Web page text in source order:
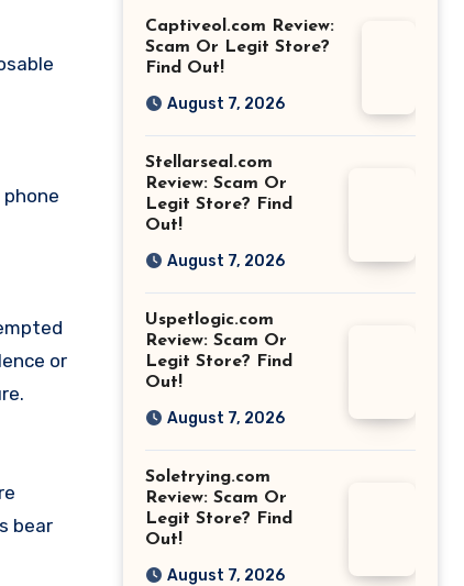
or
bear
Captiveol.com Review:
Scam Or Legit Store?
Find Out!
August 7, 2026
Stellarseal.com
Review: Scam Or
Legit Store? Find
Out!
August 7, 2026
Uspetlogic.com
Review: Scam Or
Legit Store? Find
Out!
August 7, 2026
Soletrying.com
Review: Scam Or
Legit Store? Find
Out!
August 7, 2026